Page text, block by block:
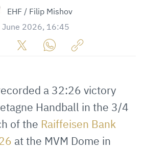
EHF / Filip Mishov
June 2026, 16:45
TwitterWhatsApp
to
clipboard
a 32:26 victory
Handball in the 3/4
of the Raiffeisen Bank
at the MVM Dome in